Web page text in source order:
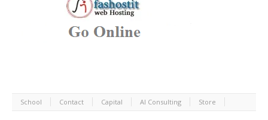
School Contact Capital AI Consulting Store